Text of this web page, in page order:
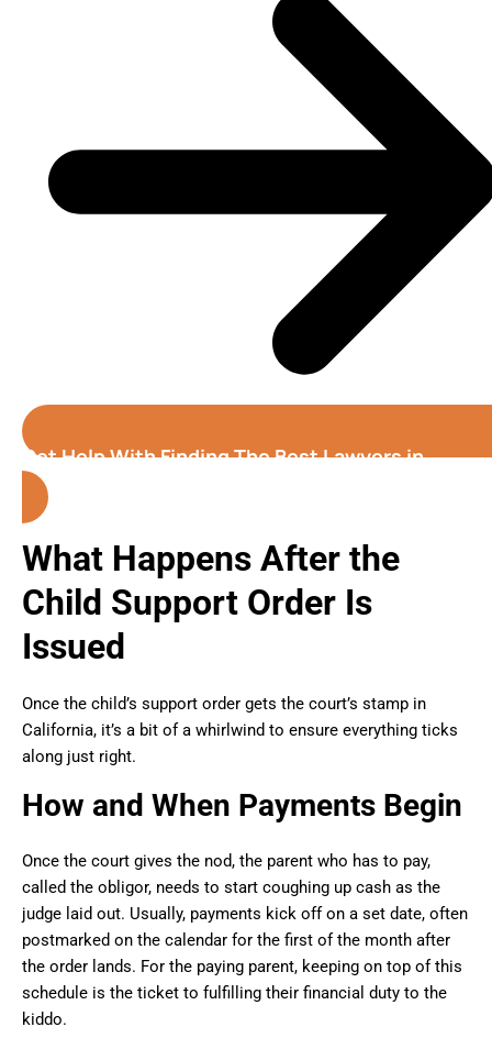
Get Help With Finding The Best Lawyers in
California
What Happens After the
Child Support Order Is
Issued
Once the child’s support order gets the court’s stamp in
California, it’s a bit of a whirlwind to ensure everything ticks
along just right.
How and When Payments Begin
Once the court gives the nod, the parent who has to pay,
called the obligor, needs to start coughing up cash as the
judge laid out. Usually, payments kick off on a set date, often
postmarked on the calendar for the first of the month after
the order lands. For the paying parent, keeping on top of this
schedule is the ticket to fulfilling their financial duty to the
kiddo.